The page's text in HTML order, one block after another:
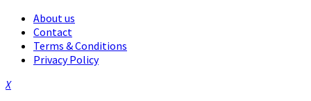
About us
Contact
Terms & Conditions
Privacy Policy
Facebook
Twitter
Instagram
Pinterest
Linkedin
Youtube